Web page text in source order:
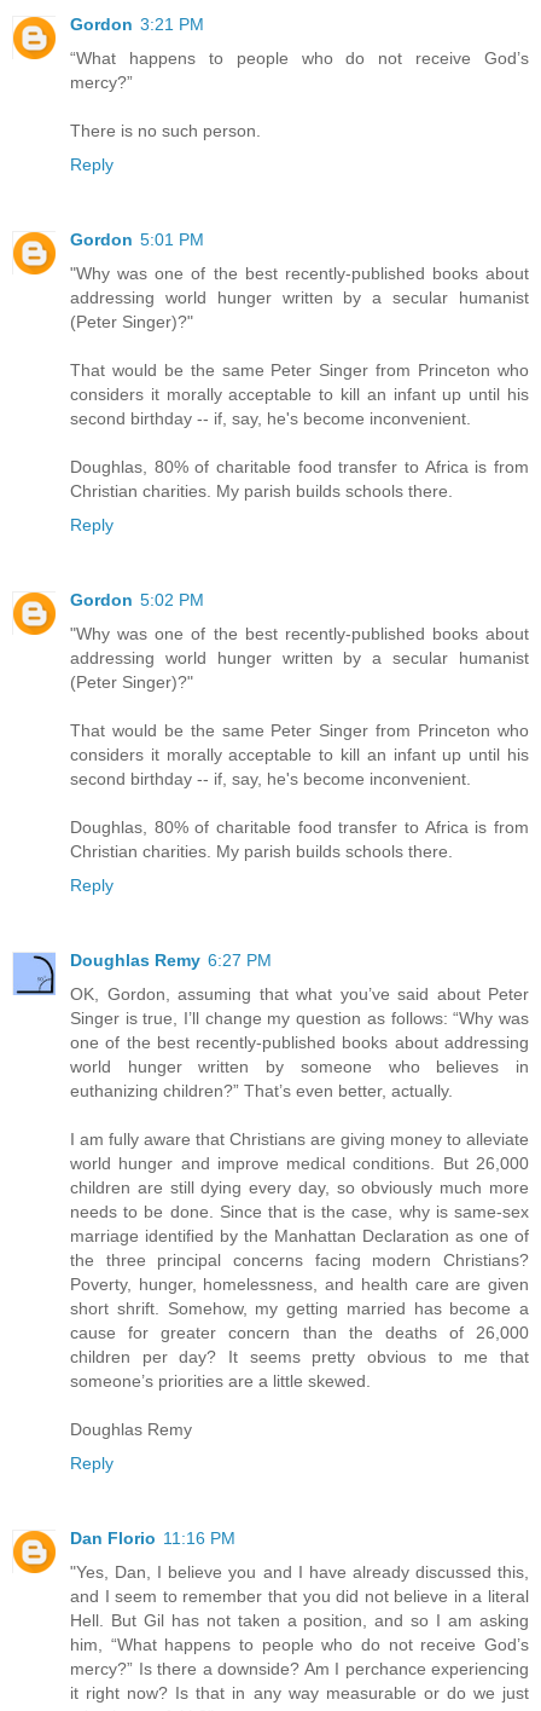
Gordon 3:21 PM
“What happens to people who do not receive God’s
mercy?”
There is no such person.
Reply
Gordon 5:01 PM
"Why was one of the best recently-published books about
addressing world hunger written by a secular humanist
(Peter Singer)?"
That would be the same Peter Singer from Princeton who
considers it morally acceptable to kill an infant up until his
second birthday -- if, say, he's become inconvenient.
Doughlas, 80% of charitable food transfer to Africa is from
Christian charities. My parish builds schools there.
Reply
Gordon 5:02 PM
"Why was one of the best recently-published books about
addressing world hunger written by a secular humanist
(Peter Singer)?"
That would be the same Peter Singer from Princeton who
considers it morally acceptable to kill an infant up until his
second birthday -- if, say, he's become inconvenient.
Doughlas, 80% of charitable food transfer to Africa is from
Christian charities. My parish builds schools there.
Reply
Doughlas Remy 6:27 PM
OK, Gordon, assuming that what you’ve said about Peter
Singer is true, I’ll change my question as follows: “Why was
one of the best recently-published books about addressing
world hunger written by someone who believes in
euthanizing children?” That’s even better, actually.
I am fully aware that Christians are giving money to alleviate
world hunger and improve medical conditions. But 26,000
children are still dying every day, so obviously much more
needs to be done. Since that is the case, why is same-sex
marriage identified by the Manhattan Declaration as one of
the three principal concerns facing modern Christians?
Poverty, hunger, homelessness, and health care are given
short shrift. Somehow, my getting married has become a
cause for greater concern than the deaths of 26,000
children per day? It seems pretty obvious to me that
someone’s priorities are a little skewed.
Doughlas Remy
Reply
Dan Florio 11:16 PM
"Yes, Dan, I believe you and I have already discussed this,
and I seem to remember that you did not believe in a literal
Hell. But Gil has not taken a position, and so I am asking
him, “What happens to people who do not receive God’s
mercy?” Is there a downside? Am I perchance experiencing
it right now? Is that in any way measurable or do we just